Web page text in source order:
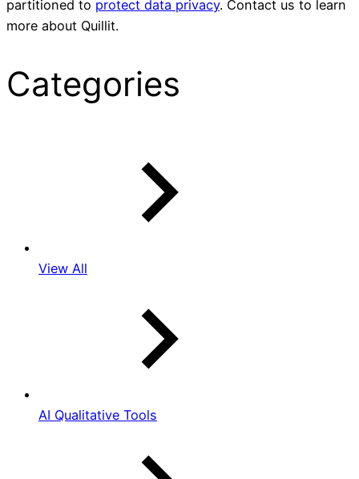
partitioned to protect data privacy. Contact us to learn
more about Quillit.
Categories
View All
AI Qualitative Tools